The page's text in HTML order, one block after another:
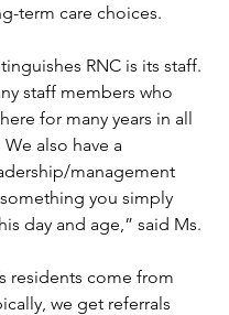
term care choices.
RNC is its staff.
staff members who
for many years in all
also have a
management
you simply
day and age,” said Ms.
residents come from
we get referrals